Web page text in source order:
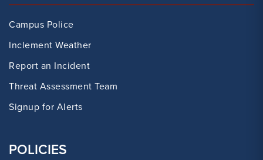
Campus Police
Inclement Weather
Report an Incident
Threat Assessment Team
Signup for Alerts
POLICIES